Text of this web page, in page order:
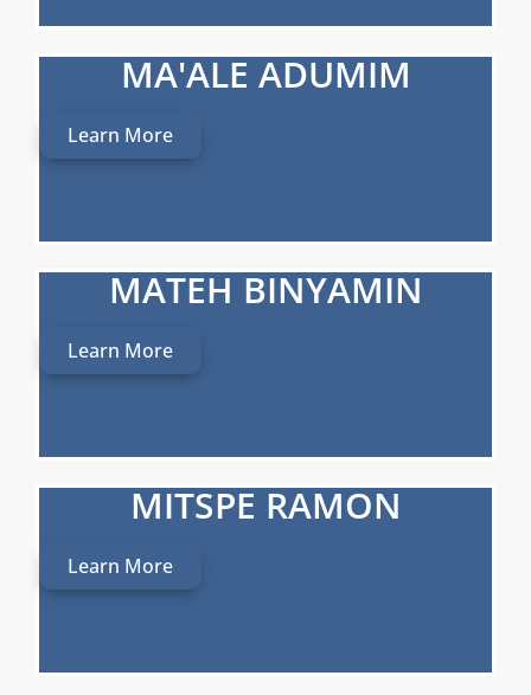
MA'ALE ADUMIM
Learn More
MATEH BINYAMIN
Learn More
MITSPE RAMON
Learn More